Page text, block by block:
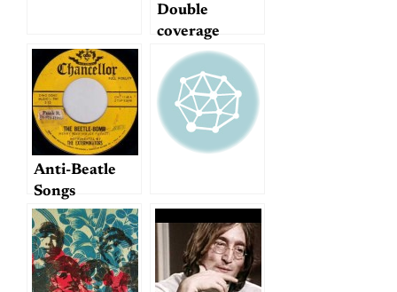
Double
coverage
Anti-Beatle
Songs